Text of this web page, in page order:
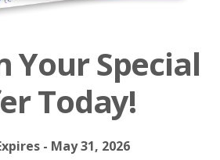
Your Special
Today!
- May 31, 2026